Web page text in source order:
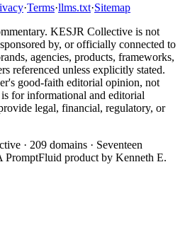
·Terms·llms.txt·Sitemap
KESJR Collective is not
by, or officially connected to
agencies, products, frameworks,
referenced unless explicitly stated.
good-faith editorial opinion, not
for informational and editorial
legal, financial, regulatory, or
· 209 domains · Seventeen
PromptFluid product by Kenneth E.